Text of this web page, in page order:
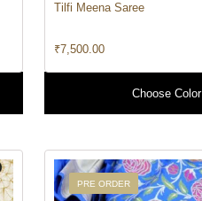
Tilfi Meena Saree
₹7,500.00
Choose Color
PRE ORDER